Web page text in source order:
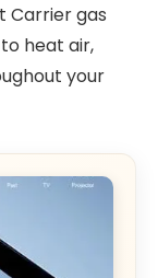
Carrier gas
heat air,
your